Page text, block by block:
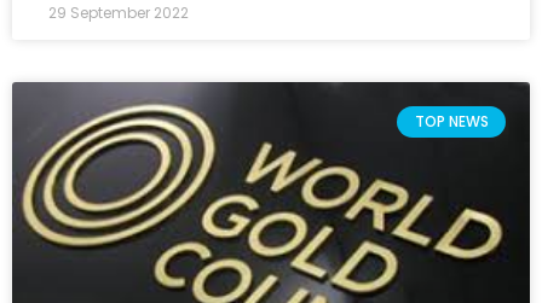
29 September 2022
TOP NEWS